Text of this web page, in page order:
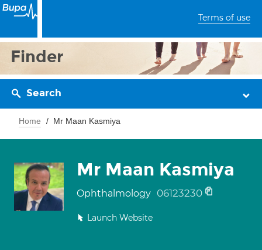
Terms of use
Finder
Search
Home Mr Maan Kasmiya
Mr Maan Kasmiya
Ophthalmology 06123230
Launch Website